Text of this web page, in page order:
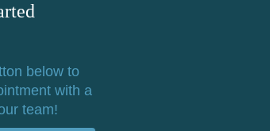
below to
with a
team!